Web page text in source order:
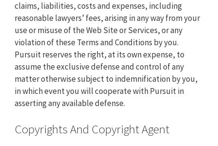
claims, liabilities, costs and expenses, including
reasonable lawyers’ fees, arising in any way from your
use or misuse of the Web Site or Services, or any
violation of these Terms and Conditions by you.
Pursuit reserves the right, at its own expense, to
assume the exclusive defense and control of any
matter otherwise subject to indemnification by you,
in which event you will cooperate with Pursuit in
asserting any available defense.
Copyrights And Copyright Agent